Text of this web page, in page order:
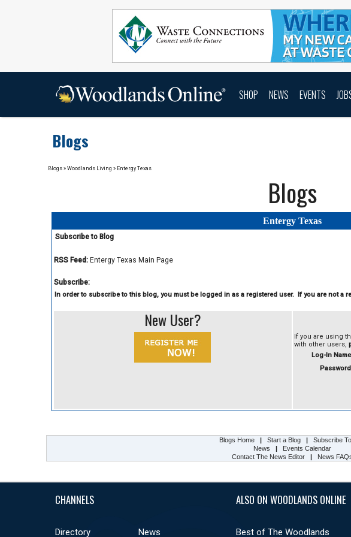
SHOP NEWS EVENTS
Blogs
Blogs » Woodlands Living » Entergy Texas
Blogs
Entergy Texas
Subscribe to Blog
RSS Feed: Entergy Texas Main Page
Subscribe:
In order to subscribe to this blog, you must be logged in as a registered user. If you are not a
New User?
If you are using
with other users,
Log-In
Blogs Home| Start a Blog| Subscribe
News | Events Calendar
Contact The News Editor | News
CHANNELS
Directory News
ALSO ON WOODLANDS ONLINE
Best of The Woodlands